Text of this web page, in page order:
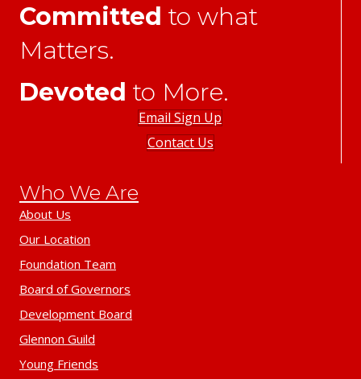
Committed to what
Matters.
Devoted to More.
Email Sign Up
Contact Us
Who We Are
About Us
Our Location
Foundation Team
Board of Governors
Development Board
Glennon Guild
Young Friends